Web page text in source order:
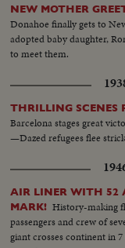
NEW MOTHER
Donahoe finally gets to
adopted baby daughter,
to meet them.
THRILLING SCENES
Barcelona stages great
—Dazed refugees flee
AIR LINER WITH 52
MARK! History-making
passengers and crew of
giant crosses continent in